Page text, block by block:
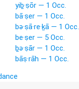
yiḇ·ṣōr — 1 Occ.
bā·ṣer — 1 Occ.
bə·ṣā·re·ḵā — 1 Occ.
be·ṣer — 5 Occ.
ḇə·ṣār — 1 Occ.
bāṣ·rāh — 1 Occ.